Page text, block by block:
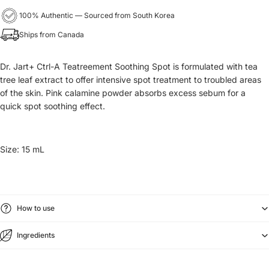
100% Authentic — Sourced from South Korea
Ships from Canada
Dr. Jart+ Ctrl-A Teatreement Soothing Spot is formulated with tea
tree leaf extract to offer intensive spot treatment to troubled areas
of the skin. Pink calamine powder absorbs excess sebum for a
quick spot soothing effect.
Size: 15 mL
How to use
Ingredients